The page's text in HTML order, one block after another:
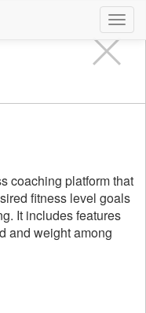
coaching platform that
fitness level goals
It includes features
and weight among